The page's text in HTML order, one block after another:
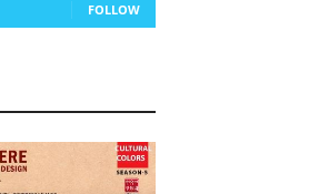
FOLLOW